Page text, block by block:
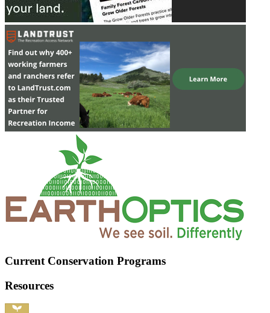
Current Conservation Programs
Resources